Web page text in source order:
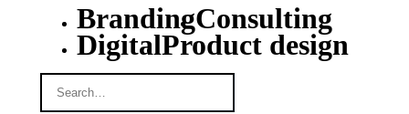
BrandingConsulting
DigitalProduct design